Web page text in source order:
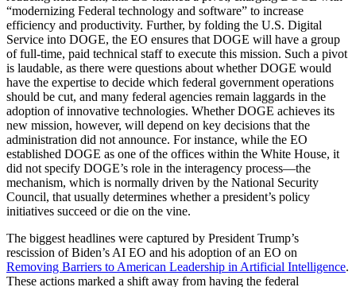
“modernizing Federal technology and software” to increase
efficiency and productivity. Further, by folding the U.S. Digital
Service into DOGE, the EO ensures that DOGE will have a group
of full-time, paid technical staff to execute this mission. Such a pivot
is laudable, as there were questions about whether DOGE would
have the expertise to decide which federal government operations
should be cut, and many federal agencies remain laggards in the
adoption of innovative technologies. Whether DOGE achieves its
new mission, however, will depend on key decisions that the
administration did not announce. For instance, while the EO
established DOGE as one of the offices within the White House, it
did not specify DOGE’s role in the interagency process—the
mechanism, which is normally driven by the National Security
Council, that usually determines whether a president’s policy
initiatives succeed or die on the vine.
The biggest headlines were captured by President Trump’s
rescission of Biden’s AI EO and his adoption of an EO on
Removing Barriers to American Leadership in Artificial Intelligence.
These actions marked a shift away from having the federal